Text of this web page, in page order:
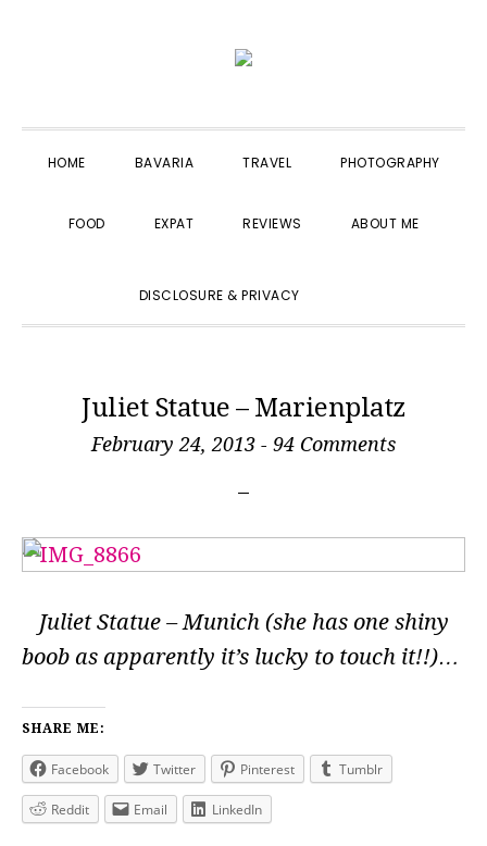
navigation
content
sidebar
HOME BAVARIA TRAVEL PHOTOGRAPHY
FOOD EXPAT REVIEWS ABOUT ME
DISCLOSURE & PRIVACY
Juliet Statue – Marienplatz
February 24, 2013 - 94 Comments
Juliet Statue – Munich (she has one shiny
boob as apparently it’s lucky to touch it!!)…
SHARE ME:
Facebook Twitter Pinterest Tumblr
Reddit Email LinkedIn